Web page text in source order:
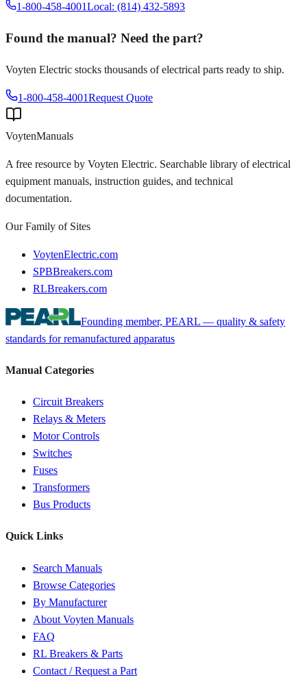
1-800-458-4001Local: (814) 432-5893
Found the manual? Need the part?
Voyten Electric stocks thousands of electrical parts ready to ship.
1-800-458-4001Request Quote
VoytenManuals
A free resource by Voyten Electric. Searchable library of electrical
equipment manuals, instruction guides, and technical
documentation.
Our Family of Sites
VoytenElectric.com
SPBBreakers.com
RLBreakers.com
Founding member, PEARL — quality & safety
standards for remanufactured apparatus
Manual Categories
Circuit Breakers
Relays & Meters
Motor Controls
Switches
Fuses
Transformers
Bus Products
Quick Links
Search Manuals
Browse Categories
By Manufacturer
About Voyten Manuals
FAQ
RL Breakers & Parts
Contact / Request a Part